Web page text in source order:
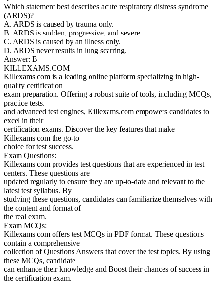
Which statement best describes acute respiratory distress syndrome
(ARDS)?
A. ARDS is caused by trauma only.
B. ARDS is sudden, progressive, and severe.
C. ARDS is caused by an illness only.
D. ARDS never results in lung scarring.
Answer: B
KILLEXAMS.COM
Killexams.com is a leading online platform specializing in high-
quality certification
exam preparation. Offering a robust suite of tools, including MCQs,
practice tests,
and advanced test engines, Killexams.com empowers candidates to
excel in their
certification exams. Discover the key features that make
Killexams.com the go-to
choice for test success.
Exam Questions:
Killexams.com provides test questions that are experienced in test
centers. These questions are
updated regularly to ensure they are up-to-date and relevant to the
latest test syllabus. By
studying these questions, candidates can familiarize themselves with
the content and format of
the real exam.
Exam MCQs:
Killexams.com offers test MCQs in PDF format. These questions
contain a comprehensive
collection of Questions Answers that cover the test topics. By using
these MCQs, candidate
can enhance their knowledge and Boost their chances of success in
the certification exam.